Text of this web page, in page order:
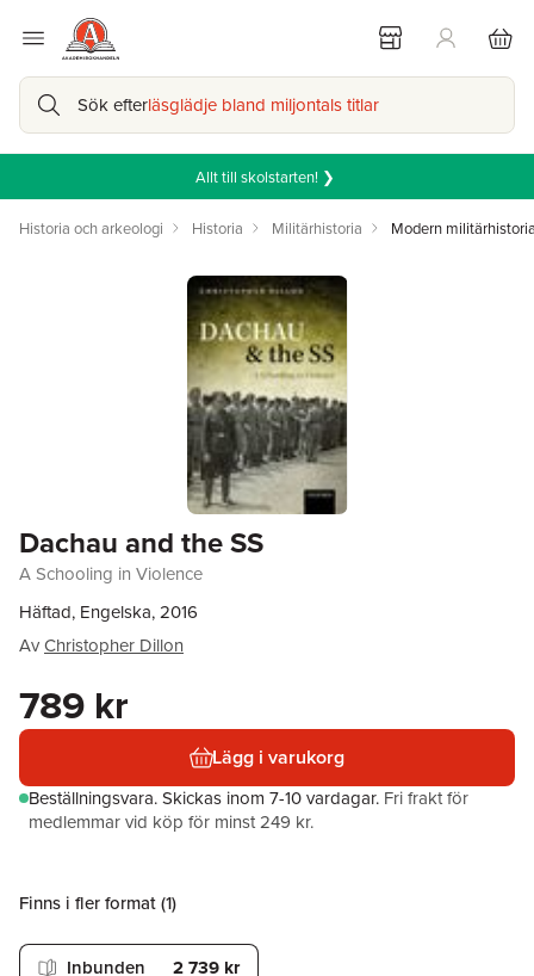
Sök efterläsglädje bland miljontals titlar
Allt till skolstarten! ❯
Historia och arkeologi Historia Militärhistoria Modern
Dachau and the SS
A Schooling in Violence
Häftad, Engelska, 2016
AvChristopher Dillon
789 kr
Lägg i varukorg
Beställningsvara.Skickas inom 7-10 vardagar. Fri frakt för
medlemmar vid köp för minst 249 kr.
Finns i fler format (1)
Inbunden 2 739 kr